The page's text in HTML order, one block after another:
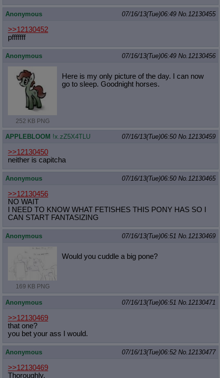
Anonymous 07/16/13(Tue)06:49 No. 12130455
>>12130452
pfffffff
Anonymous 07/16/13(Tue)06:49 No. 12130456
252 KB PNG
Here is my only picture of the day. I can now
go to sleep. Goodnight horses.
APPLEBLOOM !x.zZ5X4TLU 07/16/13(Tue)06:50 No. 12130459
>>12130450
neither is capitcha
Anonymous 07/16/13(Tue)06:50 No. 12130465
>>12130456
NO WAIT
I NEED TO KNOW WHAT FETISHES THIS PONY HAS SO I
CAN START FANTASIZING
Anonymous 07/16/13(Tue)06:51 No. 12130469
169 KB PNG
Would you cuddle a big pone?
Anonymous 07/16/13(Tue)06:51 No. 12130471
>>12130469
that one?
you bet your ass I would.
Anonymous 07/16/13(Tue)06:52 No. 12130477
>>12130469
Thoroughly.